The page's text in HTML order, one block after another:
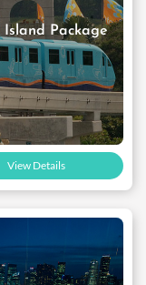
Package
View Details